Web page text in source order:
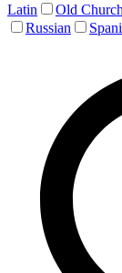
Latin
Old
Russian